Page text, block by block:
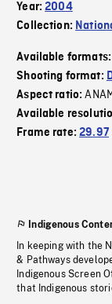
Year:2004
Collection:
Available formats:
Shooting format:
Aspect ratio:
Available
Frame rate:29.97
Indigenous
In keeping with the
& Pathways
Indigenous Screen
that Indigenous